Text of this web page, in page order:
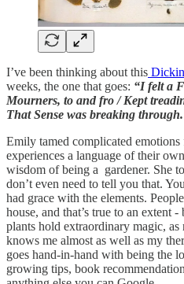
I’ve been thinking about this
weeks, the one that goes: “I felt a
Mourners, to and fro / Kept
That Sense was breaking
Emily tamed complicated emotions
experiences a language of their
wisdom of being a gardener. She
don’t even need to tell you that.
had grace with the elements.
house, and that’s true to an
plants hold extraordinary magic,
knows me almost as well as my
goes hand-in-hand with being the
growing tips, book